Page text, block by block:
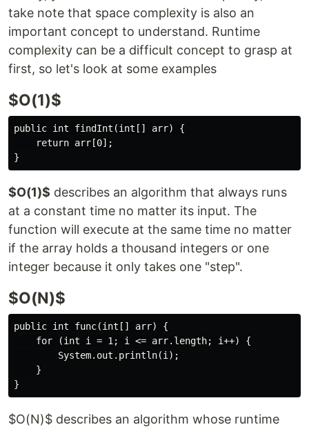
take note that space complexity is also an
important concept to understand. Runtime
complexity can be a difficult concept to grasp at
first, so let's look at some examples
$O(1)$
public int findInt(int[] arr) {
    return arr[0];
$O(1)$ describes an algorithm that always runs
at a constant time no matter its input. The
function will execute at the same time no matter
if the array holds a thousand integers or one
integer because it only takes one "step".
$O(N)$
public int func(int[] arr) {
    for (int i = 1; i <= arr.length; i++) {
        System.out.println(i);
    }
$O(N)$ describes an algorithm whose runtime